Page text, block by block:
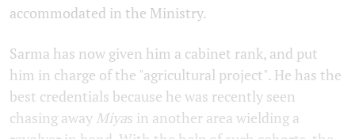
accommodated in the Ministry.
Sarma has now given him a cabinet rank, and put
him in charge of the "agricultural project". He has the
best credentials because he was recently seen
chasing away Miyas in another area wielding a